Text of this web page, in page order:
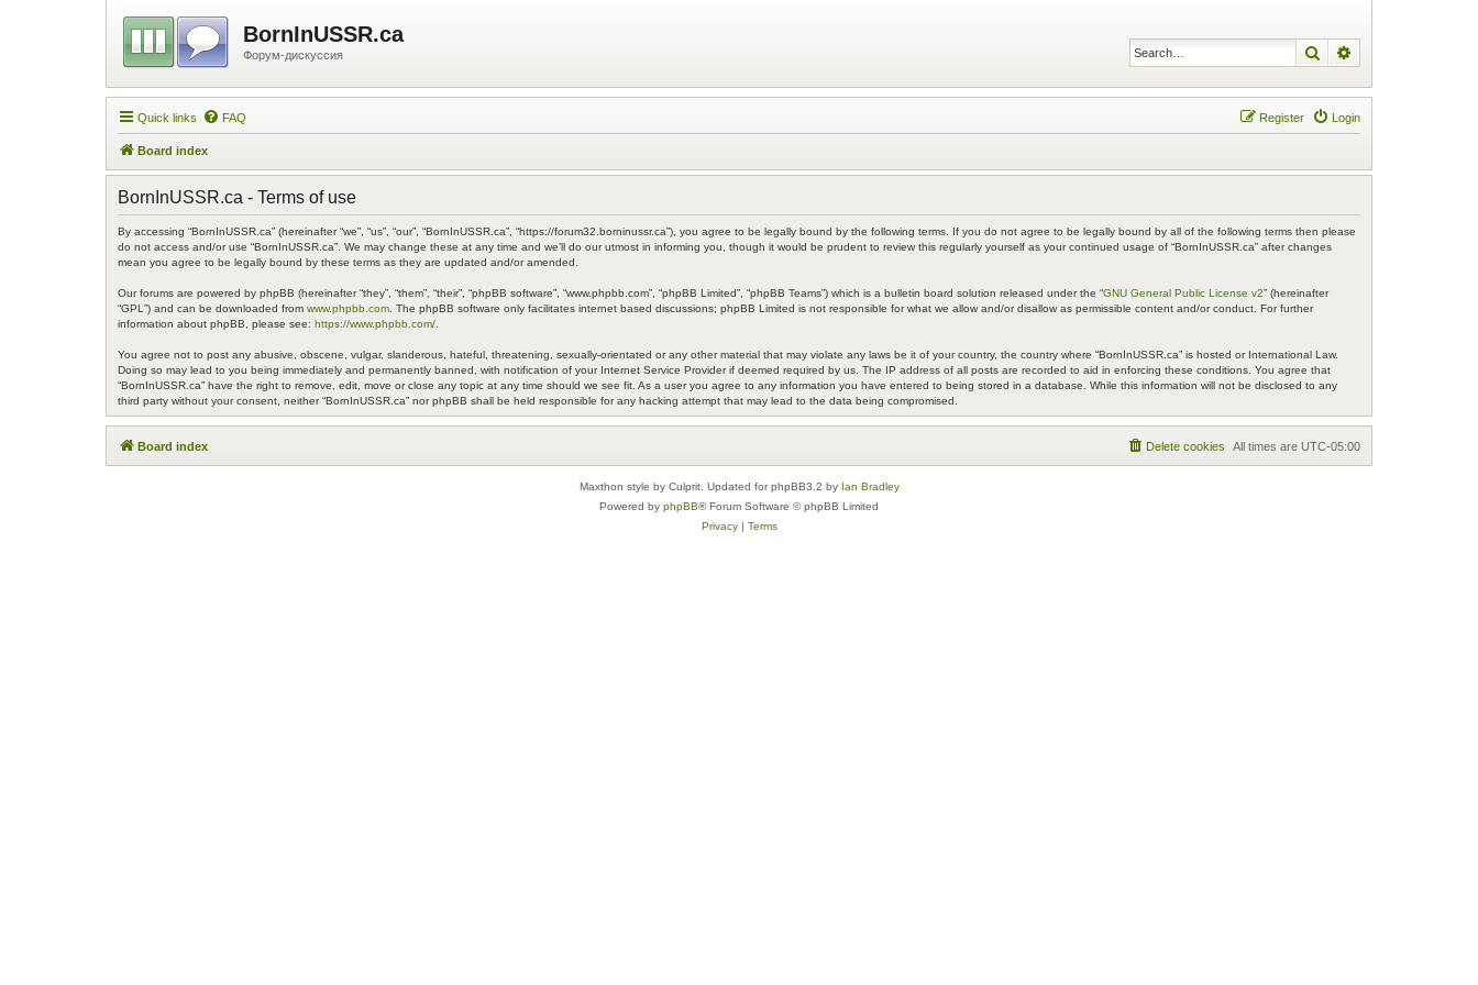
BornInUSSR.ca
Форум-дискуссия Search
Quick links FAQ Login
Register
Board index
BornInUSSR.ca - Terms of use
By accessing “BornInUSSR.ca” (hereinafter “we”, “us”, “our”, “BornInUSSR.ca”, “https://forum32.borninussr.ca”), you agree to be legally bound by the following terms. If you do not agree to be legally bound by all of the following terms then please
do not access and/or use “BornInUSSR.ca”. We may change these at any time and we’ll do our utmost in informing you, though it would be prudent to review this regularly yourself as your continued usage of “BornInUSSR.ca” after changes
mean you agree to be legally bound by these terms as they are updated and/or amended.
Our forums are powered by phpBB (hereinafter “they”, “them”, “their”, “phpBB software”, “www.phpbb.com”, “phpBB Limited”, “phpBB Teams”) which is a bulletin board solution released under the “GNU General Public License v2” (hereinafter
“GPL”) and can be downloaded from www.phpbb.com . The phpBB software only facilitates internet based discussions; phpBB Limited is not responsible for what we allow and/or disallow as permissible content and/or conduct. For further
information about phpBB, please see: https://www.phpbb.com/
You agree not to post any abusive, obscene, vulgar, slanderous, hateful, threatening, sexually-orientated or any other material that may violate any laws be it of your country, the country where “BornInUSSR.ca” is hosted or International Law.
Doing so may lead to you being immediately and permanently banned, with notification of your Internet Service Provider if deemed required by us. The IP address of all posts are recorded to aid in enforcing these conditions. You agree that
“BornInUSSR.ca” have the right to remove, edit, move or close any topic at any time should we see fit. As a user you agree to any information you have entered to being stored in a database. While this information will not be disclosed to any
third party without your consent, neither “BornInUSSR.ca” nor phpBB shall be held responsible for any hacking attempt that may lead to the data being compromised.
Board index All times are UTC-05:00
Delete cookies
Maxthon style by Culprit. Updated for phpBB3.2 by Ian Bradley
Powered by phpBB® Forum Software © phpBB Limited
Privacy| Terms